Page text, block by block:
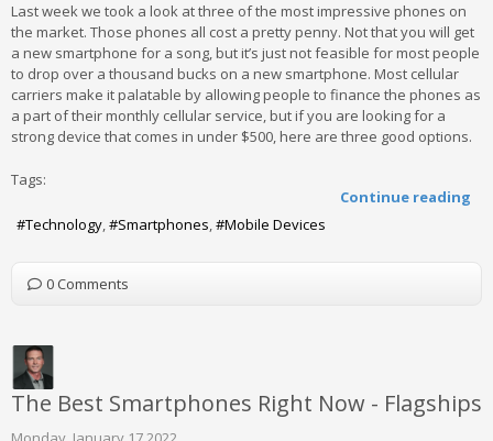
Last week we took a look at three of the most impressive phones on
the market. Those phones all cost a pretty penny. Not that you will get
a new smartphone for a song, but it’s just not feasible for most people
to drop over a thousand bucks on a new smartphone. Most cellular
carriers make it palatable by allowing people to finance the phones as
a part of their monthly cellular service, but if you are looking for a
strong device that comes in under $500, here are three good options.
Continue reading
Tags:
Technology Smartphones Mobile Devices
0 Comments
The Best Smartphones Right Now - Flagships